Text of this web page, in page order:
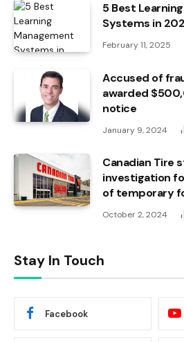
5 Best
Systems in
February 11, 2025
Accused of
awarded
notice
January 9, 2024
Canadian Tire
investigation
of temporary
October 2, 2024
Stay In Touch
Facebook